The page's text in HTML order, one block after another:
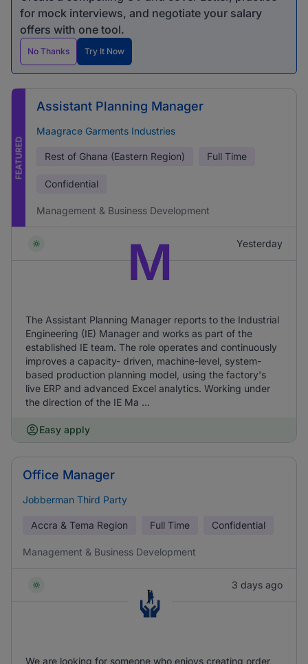
for mock interviews, and negotiate your salary
offers with one tool.
No Thanks Try It Now
FEATURED
Assistant Planning Manager
Maagrace Garments Industries
Rest of Ghana (Eastern Region) Full Time
Confidential
Management & Business Development
Yesterday
M
The Assistant Planning Manager reports to the Industrial
Engineering (IE) Manager and works as part of the
established IE team. The role operates and continuously
improves a capacity- driven, machine-level, system-
based production planning model, using the factory's
live ERP and advanced Excel analytics. Working under
the direction of the IE Ma ...
Easy apply
Office Manager
Jobberman Third Party
Accra & Tema Region Full Time Confidential
Management & Business Development
3 days ago
We are looking for someone who enjoys creating order,